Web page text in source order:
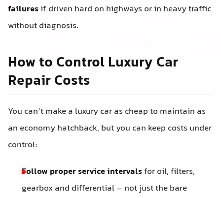
failuresif driven hard on highways or in heavy traffic
without diagnosis.
How to Control Luxury Car
Repair Costs
You can’t make a luxury car as cheap to maintain as
an economy hatchback, but you can keep costs under
control:
Follow proper service intervalsfor oil, filters,
gearbox and differential – not just the bare